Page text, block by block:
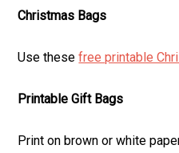
Christmas Bags
Use thesefree printable
Printable Gift Bags
Print on brown or white